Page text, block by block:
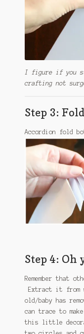
I figure if you
crafting not
Step 3:
Accordion fold
Step 4: Oh
Remember that
Extract it from
old/baby has
can trace to
this little